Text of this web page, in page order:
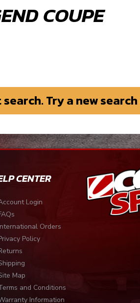
COUPE
Try a new
CENTER
Login
Orders
Policy
Map
and Conditions
Information